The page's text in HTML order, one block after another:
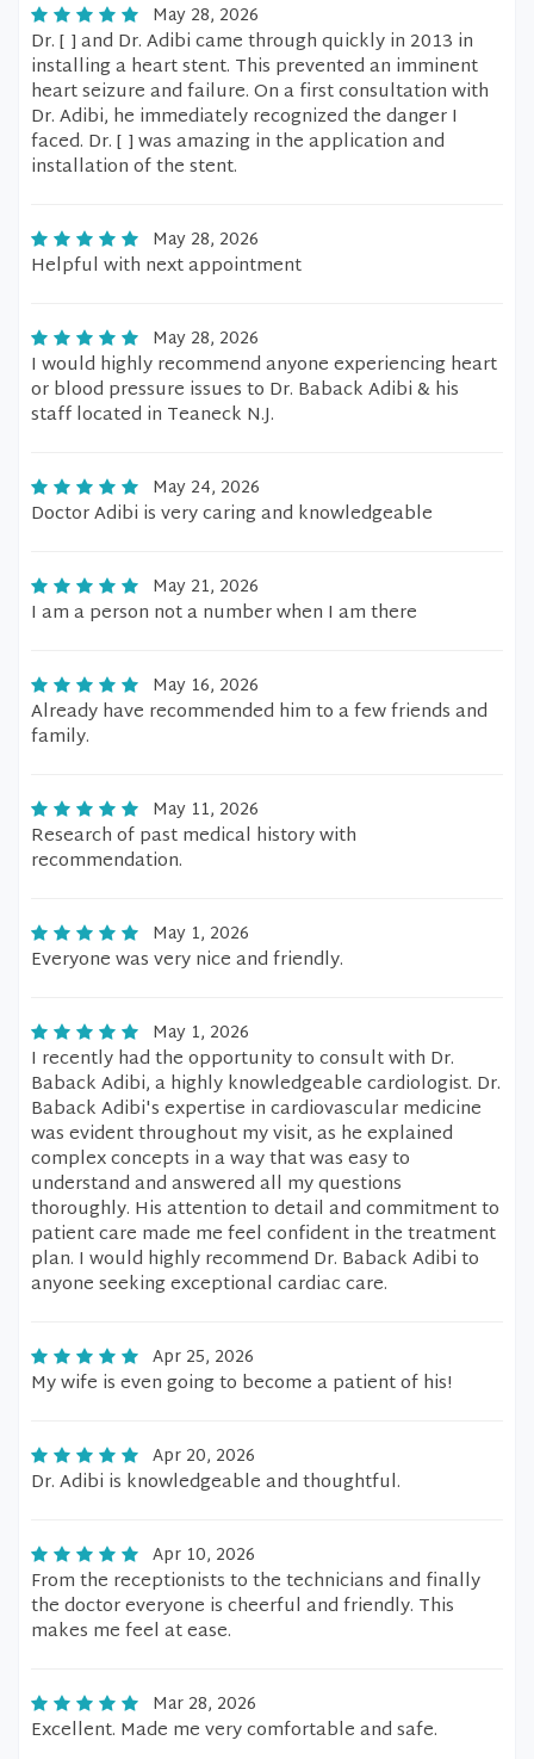
May 28, 2026
Dr. [ ] and Dr. Adibi came through quickly in 2013 in
installing a heart stent. This prevented an imminent
heart seizure and failure. On a first consultation with
Dr. Adibi, he immediately recognized the danger I
faced. Dr. [ ] was amazing in the application and
installation of the stent.
May 28, 2026
Helpful with next appointment
May 28, 2026
I would highly recommend anyone experiencing heart
or blood pressure issues to Dr. Baback Adibi & his
staff located in Teaneck N.J.
May 24, 2026
Doctor Adibi is very caring and knowledgeable
May 21, 2026
I am a person not a number when I am there
May 16, 2026
Already have recommended him to a few friends and
family.
May 11, 2026
Research of past medical history with
recommendation.
May 1, 2026
Everyone was very nice and friendly.
May 1, 2026
I recently had the opportunity to consult with Dr.
Baback Adibi, a highly knowledgeable cardiologist. Dr.
Baback Adibi's expertise in cardiovascular medicine
was evident throughout my visit, as he explained
complex concepts in a way that was easy to
understand and answered all my questions
thoroughly. His attention to detail and commitment to
patient care made me feel confident in the treatment
plan. I would highly recommend Dr. Baback Adibi to
anyone seeking exceptional cardiac care.
Apr 25, 2026
My wife is even going to become a patient of his!
Apr 20, 2026
Dr. Adibi is knowledgeable and thoughtful.
Apr 10, 2026
From the receptionists to the technicians and finally
the doctor everyone is cheerful and friendly. This
makes me feel at ease.
Mar 28, 2026
Excellent. Made me very comfortable and safe.